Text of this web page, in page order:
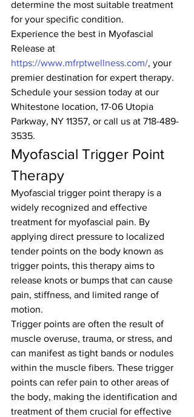
determine the most suitable treatment
for your specific condition.
Experience the best in Myofascial
Release at
https://www.mfrptwellness.com/, your
premier destination for expert therapy.
Schedule your session today at our
Whitestone location, 17-06 Utopia
Parkway, NY 11357, or call us at 718-489-
3535.
Myofascial Trigger Point
Therapy
Myofascial trigger point therapy is a
widely recognized and effective
treatment for myofascial pain. By
applying direct pressure to localized
tender points on the body known as
trigger points, this therapy aims to
release knots or bumps that can cause
pain, stiffness, and limited range of
motion.
Trigger points are often the result of
muscle overuse, trauma, or stress, and
can manifest as tight bands or nodules
within the muscle fibers. These trigger
points can refer pain to other areas of
the body, making the identification and
treatment of them crucial for effective